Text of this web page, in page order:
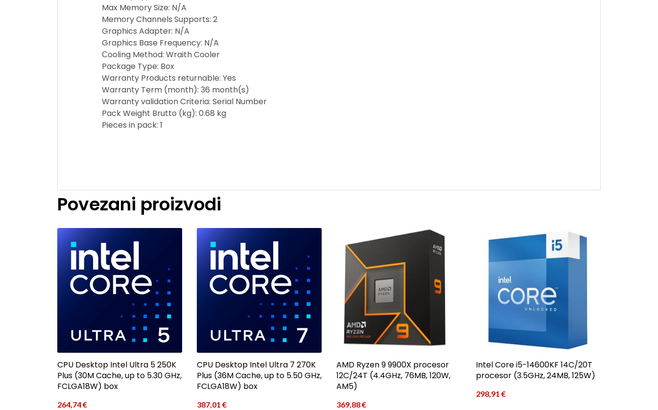
Max Memory Size: N/A
Memory Channels Supports: 2
Graphics Adapter: N/A
Graphics Base Frequency: N/A
Сooling Method: Wraith Cooler
Package Type: Box
Warranty Products returnable: Yes
Warranty Term (month): 36 month(s)
Warranty validation Criteria: Serial Number
Pack Weight Brutto (kg): 0.68 kg
Pieces in pack: 1
Povezani proizvodi
CPU Desktop Intel Ultra 5 250K
Plus (30M Cache, up to 5.30 GHz,
FCLGA18W) box
264,74€
CPU Desktop Intel Ultra 7 270K
Plus (36M Cache, up to 5.50 GHz,
FCLGA18W) box
387,01 €
AMD Ryzen 9 9900X procesor
12C/24T (4.4GHz, 76MB, 120W,
AM5)
369,88€
Intel Core i5-14600KF 14C/20T
procesor (3.5GHz, 24MB, 125W)
298,91 €